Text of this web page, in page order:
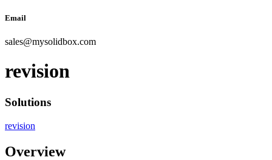
Email
sales@mysolidbox.com
revision
Solutions
revision
Overview